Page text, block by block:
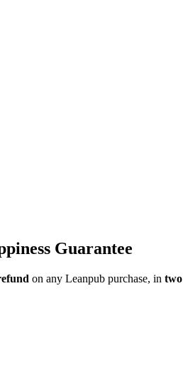
Guarantee
on any Leanpub purchase, in